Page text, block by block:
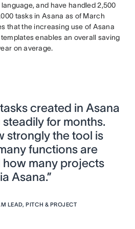
and have handled 2,500
tasks in Asana as of March
that the increasing use of Asana
enables an overall saving
on average.
created in Asana
for months.
strongly the tool is
functions are
how many projects
Asana.”
LEAD, PITCH & PROJECT